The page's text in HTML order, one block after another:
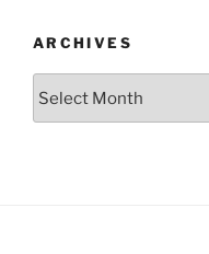
ARCHIVES